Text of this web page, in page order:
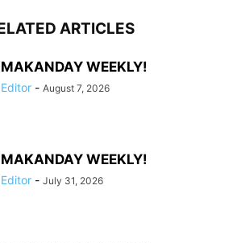
ARTICLES
MAKANDAY WEEKLY!
Editor - August 7, 2026
MAKANDAY WEEKLY!
Editor - July 31, 2026